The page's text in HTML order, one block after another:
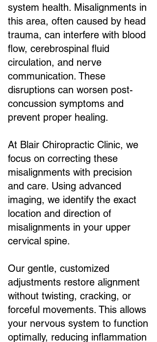
system health. Misalignments in
this area, often caused by head
trauma, can interfere with blood
flow, cerebrospinal fluid
circulation, and nerve
communication. These
disruptions can worsen post-
concussion symptoms and
prevent proper healing.
At Blair Chiropractic Clinic, we
focus on correcting these
misalignments with precision
and care. Using advanced
imaging, we identify the exact
location and direction of
misalignments in your upper
cervical spine.
Our gentle, customized
adjustments restore alignment
without twisting, cracking, or
forceful movements. This allows
your nervous system to function
optimally, reducing inflammation